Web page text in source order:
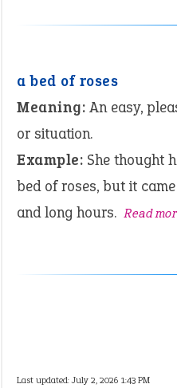
a bed of roses
Meaning: An easy,
or situation.
Example: She thought
bed of roses, but it
and long hours. Read
Last updated: July 2, 2026 1:43 PM